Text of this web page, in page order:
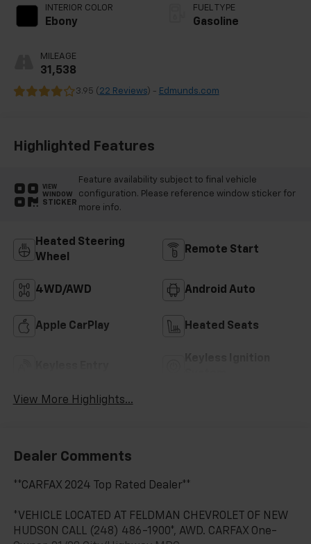
INTERIOR COLOR
Ebony
MILEAGE
31,538
FUEL TYPE
Gasoline
3.95 ( 22 Reviews) - Edmunds.com
Highlighted Features
VIEW
WINDOW
STICKER
Feature availability subject to final vehicle
configuration. Please reference window sticker for
more info.
Heated Steering
Wheel
Remote Start
4WD/AWD Android Auto
Apple CarPlay Heated Seats
View More Highlights...
Dealer Comments
**CARFAX 2024 Top Rated Dealer**
*VEHICLE LOCATED AT FELDMAN CHEVROLET OF NEW
HUDSON CALL (248) 486-1900*, AWD. CARFAX One-